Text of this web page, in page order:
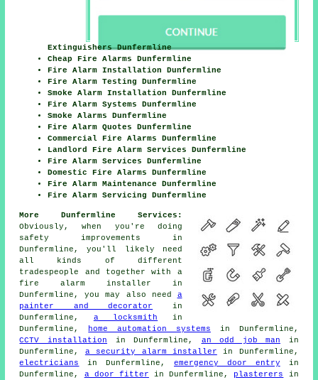
Extinguishers Dunfermline
Cheap Fire Alarms Dunfermline
Fire Alarm Installation Dunfermline
Fire Alarm Testing Dunfermline
Smoke Alarm Installation Dunfermline
Fire Alarm Systems Dunfermline
Smoke Alarms Dunfermline
Fire Alarm Quotes Dunfermline
Commercial Fire Alarms Dunfermline
Landlord Fire Alarm Services Dunfermline
Fire Alarm Services Dunfermline
Domestic Fire Alarms Dunfermline
Fire Alarm Maintenance Dunfermline
Fire Alarm Servicing Dunfermline
More Dunfermline Services:
Obviously, when you're doing
safety improvements in
Dunfermline, you'll likely need
all kinds of different
tradespeople
and together with a
fire alarm installer in
Dunfermline, you may also need a
painter and decorator in
Dunfermline, a locksmith in
Dunfermline,
home automation systems in Dunfermline,
CCTV installation in Dunfermline, an odd job man in
Dunfermline, a security alarm installer in Dunfermline,
electricians
in Dunfermline, emergency door entry in
Dunfermline, a door fitter in Dunfermline, plasterers
in